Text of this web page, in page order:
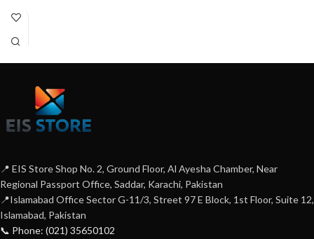
📍 EIS Store Shop No. 2, Ground Floor, Al Ayesha Chamber, Near
Regional Passport Office, Saddar, Karachi, Pakistan
📍Islamabad Office Sector G-11/3, Street 97 E Block, 1st Floor, Suite 12,
Islamabad, Pakistan
📞 Phone: (021) 35650102